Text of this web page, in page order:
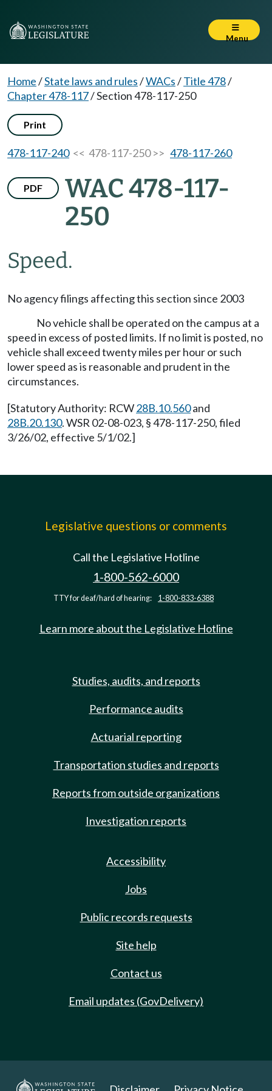
Menu
Home/State laws and rules/WACs/Title 478/
Chapter 478-117/Section 478-117-250
Print
478-117-240<< 478-117-250 >> 478-117-260
PDF
WAC 478-117-
250
Speed.
No agency filings affecting this section since 2003
No vehicle shall be operated on the campus at a
speed in excess of posted limits. If no limit is posted, no
vehicle shall exceed twenty miles per hour or such
lower speed as is reasonable and prudent in the
circumstances.
[Statutory Authority: RCW28B.10.560and
28B.20.130. WSR 02-08-023, § 478-117-250, filed
3/26/02, effective 5/1/02.]
Legislative questions or comments
Call the Legislative Hotline
1-800-562-6000
TTY for deaf/hard of hearing: 1-800-833-6388
Learn more about the Legislative Hotline
Studies, audits, and reports
Performance audits
Actuarial reporting
Transportation studies and reports
Reports from outside organizations
Investigation reports
Accessibility
Jobs
Public records requests
Site help
Contact us
Email updates (GovDelivery)